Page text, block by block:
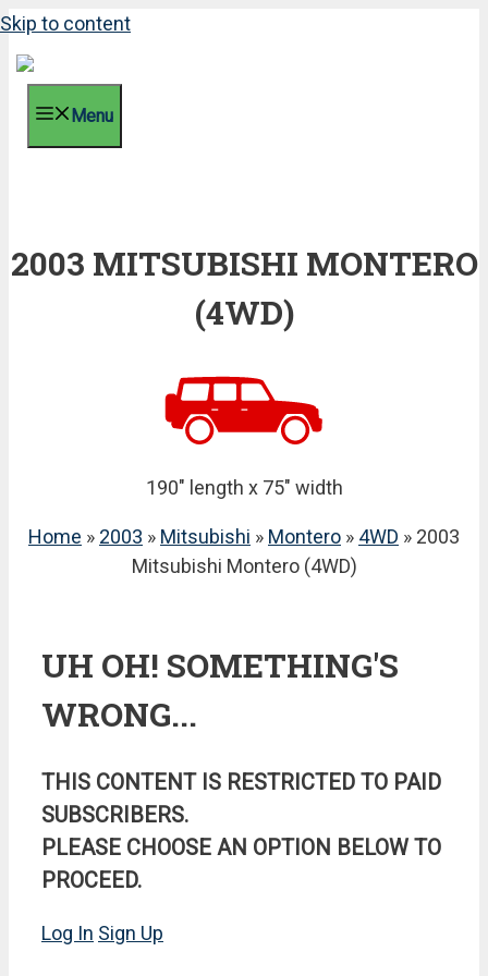
Skip to content
Menu
2003 MITSUBISHI MONTERO
(4WD)
190" length x 75" width
Home » 2003 » Mitsubishi » Montero » 4WD » 2003
Mitsubishi Montero (4WD)
UH OH! SOMETHING'S
WRONG...
THIS CONTENT IS RESTRICTED TO PAID
SUBSCRIBERS.
PLEASE CHOOSE AN OPTION BELOW TO
PROCEED.
Log In Sign Up